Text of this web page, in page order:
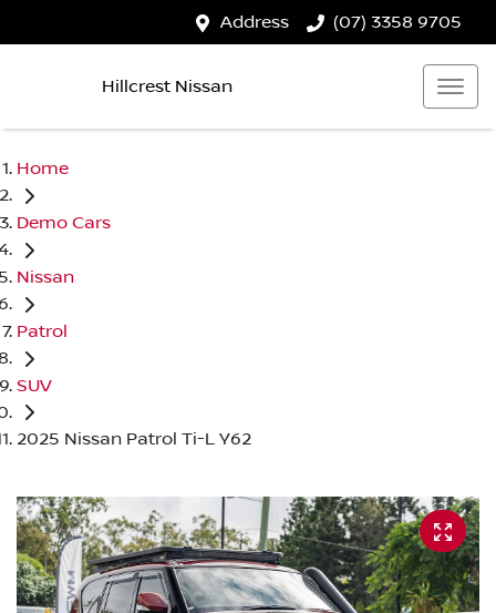
Address (07) 3358 9705
Hillcrest Nissan
Home
Demo Cars
Nissan
Patrol
SUV
2025 Nissan Patrol Ti-L Y62